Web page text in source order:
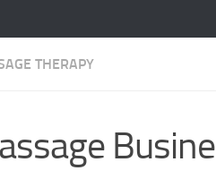
THERAPY